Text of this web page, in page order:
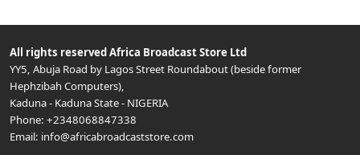
All rights reserved Africa Broadcast Store Ltd
YY5, Abuja Road by Lagos Street Roundabout (beside former
Hephzibah Computers),
Kaduna- Kaduna State- NIGERIA
Phone: +2348068847338
Email: info@africabroadcaststore.com